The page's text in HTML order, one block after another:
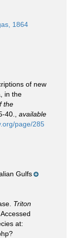
1864
of new
in the
the
40.
available
page/285
Gulfs
Triton
at: